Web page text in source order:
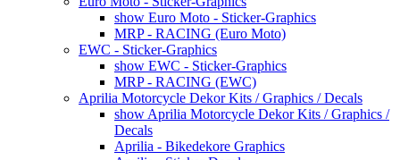
show Euro Moto - Sticker-Graphics
MRP - RACING (Euro Moto)
EWC - Sticker-Graphics
show EWC - Sticker-Graphics
MRP - RACING (EWC)
Aprilia Motorcycle Dekor Kits / Graphics / Decals
show Aprilia Motorcycle Dekor Kits / Graphics /
Decals
Aprilia - Bikedekore Graphics